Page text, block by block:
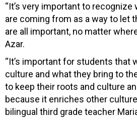
“It’s very important to
are coming from as a way to let
are all important, no matter
Azar.
“It’s important for students that
culture and what they bring to
to keep their roots and culture
because it enriches other
bilingual third grade teacher